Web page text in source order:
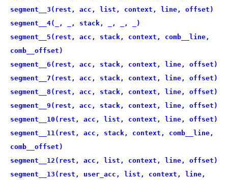
segment__3(rest, acc, list, context, line, offset)
segment__4(_, _, stack, _, _, _)
segment__5(rest, acc, stack, context, comb__line,
comb__offset)
segment__6(rest, acc, stack, context, line, offset)
segment__7(rest, acc, stack, context, line, offset)
segment__8(rest, acc, stack, context, line, offset)
segment__9(rest, acc, stack, context, line, offset)
segment__10(rest, acc, list, context, line, offset)
segment__11(rest, acc, stack, context, comb__line,
comb__offset)
segment__12(rest, acc, list, context, line, offset)
segment__13(rest, user_acc, list, context, line,